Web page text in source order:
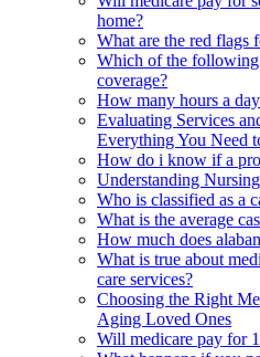
home?
What are the red flags
Which of the
coverage?
How many hours a
Evaluating Services
Everything You Need
How do i know if a
Understanding
Who is classified as a
What is the average
How much does
What is true about
care services?
Choosing the Right
Aging Loved Ones
Will medicare pay for